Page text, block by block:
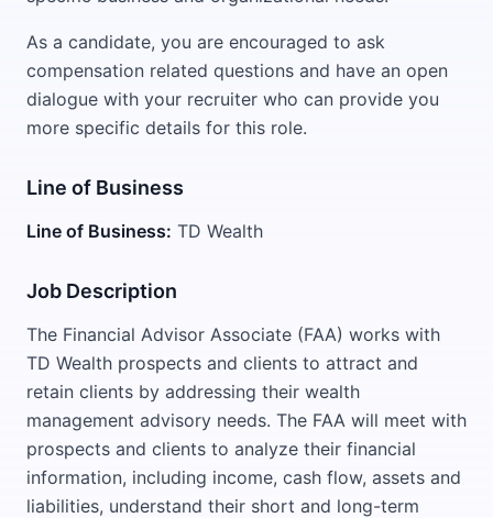
As a candidate, you are encouraged to ask
compensation related questions and have an open
dialogue with your recruiter who can provide you
more specific details for this role.
Line of Business
Line of Business: TD Wealth
Job Description
The Financial Advisor Associate (FAA) works with
TD Wealth prospects and clients to attract and
retain clients by addressing their wealth
management advisory needs. The FAA will meet with
prospects and clients to analyze their financial
information, including income, cash flow, assets and
liabilities, understand their short and long-term